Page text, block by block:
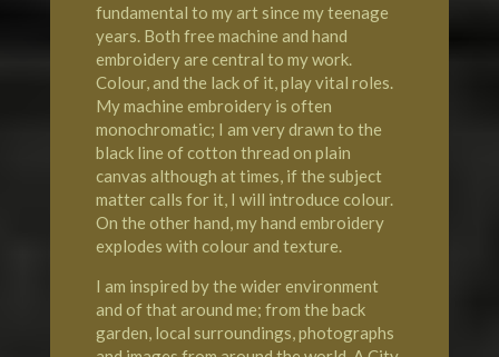
fundamental to my art since my teenage
years. Both free machine and hand
embroidery are central to my work.
Colour, and the lack of it, play vital roles.
My machine embroidery is often
monochromatic; I am very drawn to the
black line of cotton thread on plain
canvas although at times, if the subject
matter calls for it, I will introduce colour.
On the other hand, my hand embroidery
explodes with colour and texture.
I am inspired by the wider environment
and of that around me; from the back
garden, local surroundings, photographs